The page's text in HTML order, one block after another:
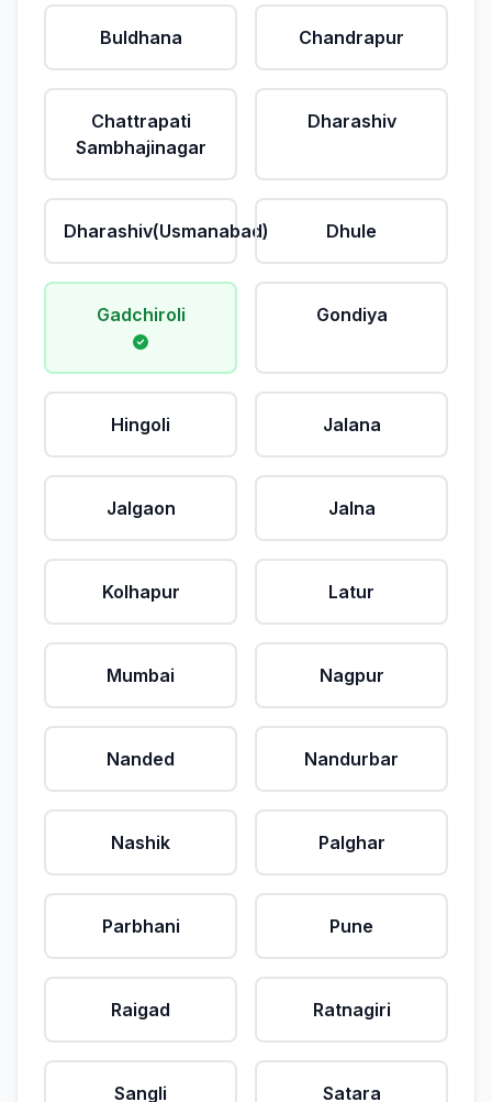
Buldhana Chandrapur
Chattrapati
Sambhajinagar
Dharashiv
Dharashiv(Usmanabad) Dhule
Gadchiroli Gondiya
Hingoli Jalana
Jalgaon Jalna
Kolhapur Latur
Mumbai Nagpur
Nanded Nandurbar
Nashik Palghar
Parbhani Pune
Raigad Ratnagiri
Sangli Satara